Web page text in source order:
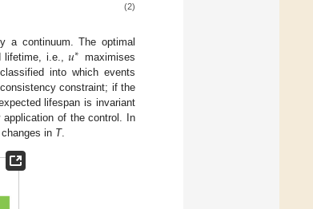
(2)
a continuum. The optimal
lifetime, i.e.,𝑢∗ maximises
into which events
constraint; if the
lifespan is invariant
of the control. In
in T.